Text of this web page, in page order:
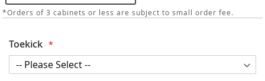
*Orders of 3 cabinets or less are subject to small order fee.
Toekick